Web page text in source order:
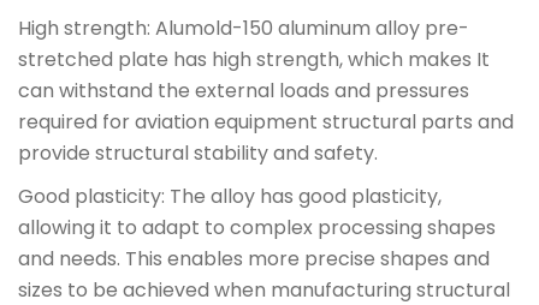
High strength: Alumold-150 aluminum alloy pre-
stretched plate has high strength, which makes It
can withstand the external loads and pressures
required for aviation equipment structural parts and
provide structural stability and safety.
Good plasticity: The alloy has good plasticity,
allowing it to adapt to complex processing shapes
and needs. This enables more precise shapes and
sizes to be achieved when manufacturing structural